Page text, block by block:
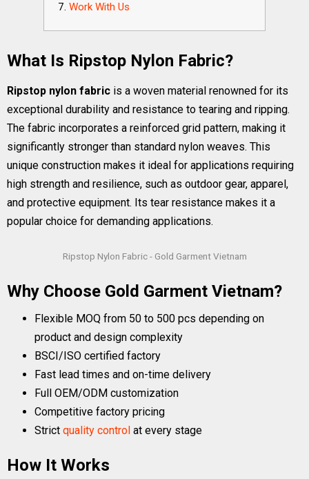
Work With Us
What Is Ripstop Nylon Fabric?
Ripstop nylon fabric is a woven material renowned for its
exceptional durability and resistance to tearing and ripping.
The fabric incorporates a reinforced grid pattern, making it
significantly stronger than standard nylon weaves. This
unique construction makes it ideal for applications requiring
high strength and resilience, such as outdoor gear, apparel,
and protective equipment. Its tear resistance makes it a
popular choice for demanding applications.
Ripstop Nylon Fabric - Gold Garment Vietnam
Why Choose Gold Garment Vietnam?
Flexible MOQ from 50 to 500 pcs depending on
product and design complexity
BSCI/ISO certified factory
Fast lead times and on-time delivery
Full OEM/ODM customization
Competitive factory pricing
Strict quality control at every stage
How It Works